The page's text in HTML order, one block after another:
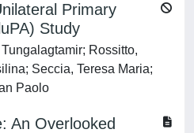
Primary
Study
Rossitto,
Seccia, Teresa Maria;
Paolo
An Overlooked